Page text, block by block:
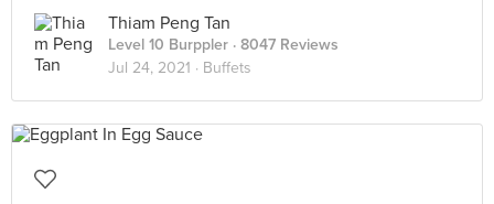
Thiam Peng Tan
Level 10 Burppler · 8047 Reviews
Jul 24, 2021 · Buffets